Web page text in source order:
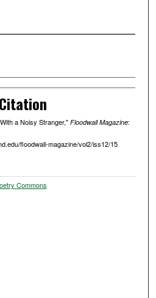
a Noisy Stranger," Floodwall Magazine:
floodwall-magazine/vol2/iss12/15
Commons